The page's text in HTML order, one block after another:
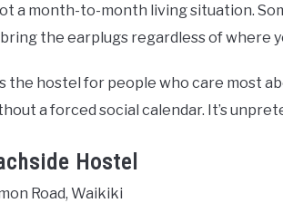
a month-to-month living situation.
the earplugs regardless of where
the hostel for people who care most
a forced social calendar. It’s
Hostel
Road, Waikiki